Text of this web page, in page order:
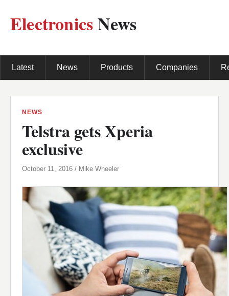
ElectronicsNews
Latest News Products Companies
NEWS
Telstra gets Xperia
exclusive
October 11, 2016 / Mike Wheeler